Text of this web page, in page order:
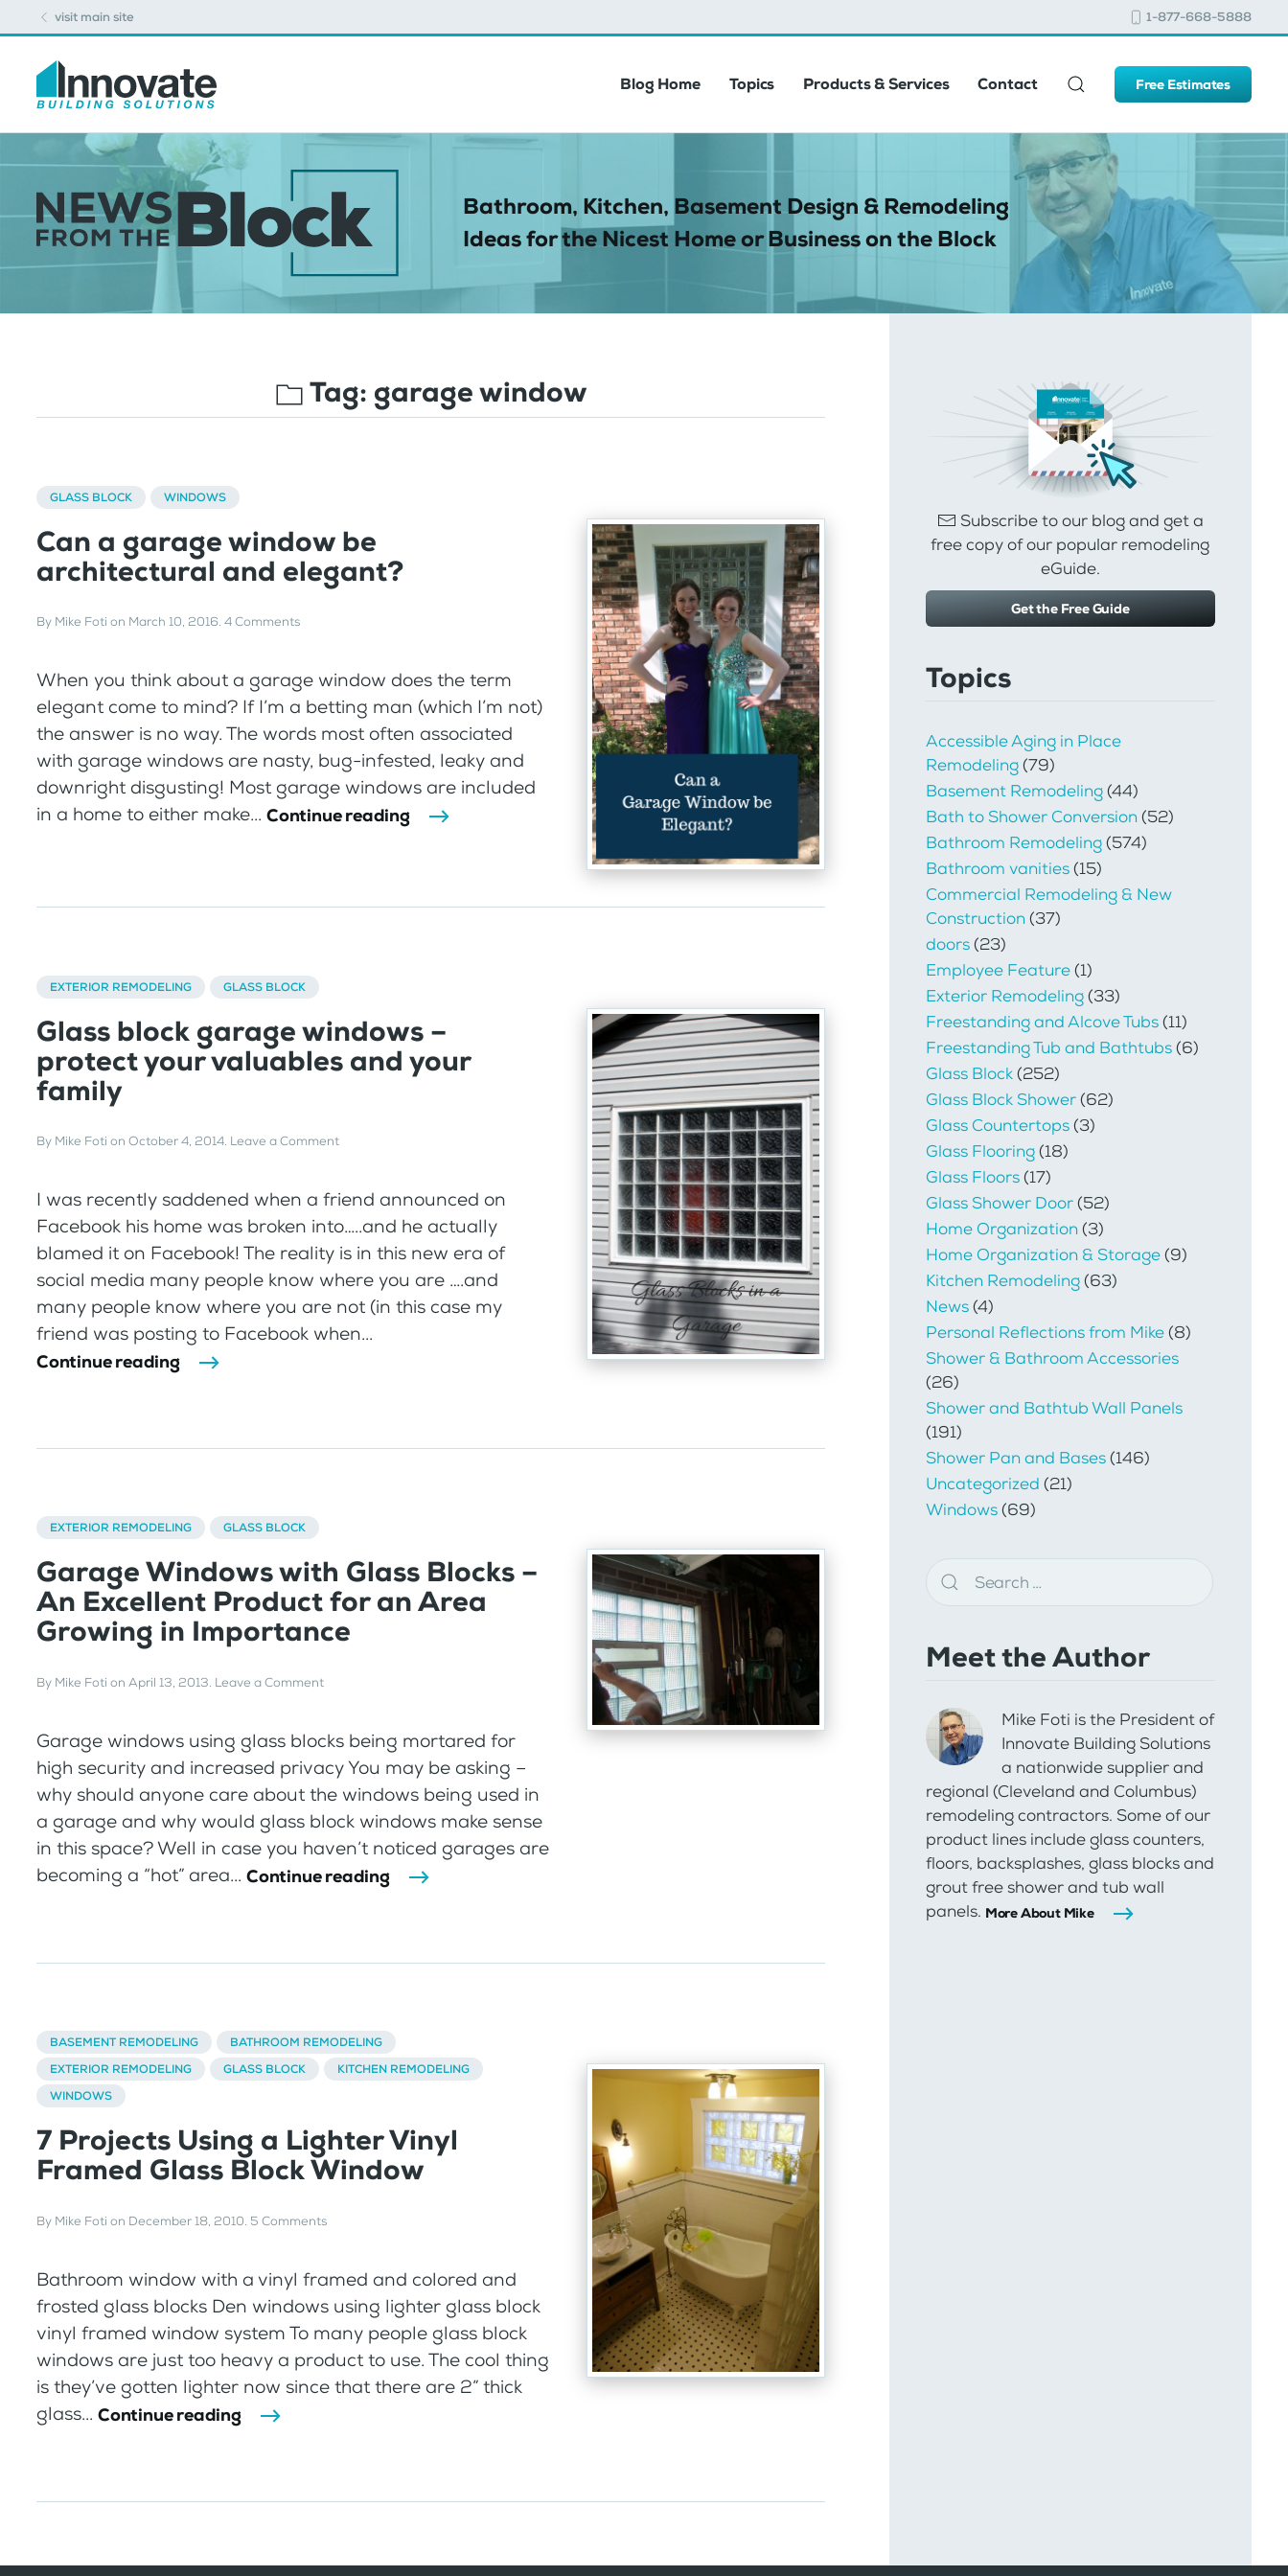
visit main site 1-877-668-5888
Blog Home Topics Products & Services Contact Free Estimates
Bathroom, Kitchen, Basement Design & Remodeling
Ideas for the Nicest Home or Business on the Block
Tag: garage window
GLASS BLOCK WINDOWS
Can a garage window be
architectural and elegant?
By Mike Foti on March 10, 2016. 4 Comments
When you think about a garage window does the term
elegant come to mind? If I’m a betting man (which I’m not)
the answer is no way. The words most often associated
with garage windows are nasty, bug-infested, leaky and
downright disgusting! Most garage windows are included
in a home to either make... Continue reading
EXTERIOR REMODELING GLASS BLOCK
Glass block garage windows –
protect your valuables and your
family
By Mike Foti on October 4, 2014. Leave a Comment
I was recently saddened when a friend announced on
Facebook his home was broken into…..and he actually
blamed it on Facebook! The reality is in this new era of
social media many people know where you are ….and
many people know where you are not (in this case my
friend was posting to Facebook when...
Continue reading
EXTERIOR REMODELING GLASS BLOCK
Garage Windows with Glass Blocks –
An Excellent Product for an Area
Growing in Importance
By Mike Foti on April 13, 2013. Leave a Comment
Garage windows using glass blocks being mortared for
high security and increased privacy You may be asking –
why should anyone care about the windows being used in
a garage and why would glass block windows make sense
in this space? Well in case you haven’t noticed garages are
becoming a “hot” area... Continue reading
BASEMENT REMODELING
BATHROOM REMODELING
EXTERIOR REMODELING
GLASS BLOCK
KITCHEN REMODELING
WINDOWS
7 Projects Using a Lighter Vinyl
Framed Glass Block Window
By Mike Foti on December 18, 2010. 5 Comments
Bathroom window with a vinyl framed and colored and
frosted glass blocks Den windows using lighter glass block
vinyl framed window system To many people glass block
windows are just too heavy a product to use. The cool thing
is they’ve gotten lighter now since that there are 2” thick
glass... Continue reading
Subscribe to our blog and get a
free copy of our popular remodeling
eGuide.
Get the Free Guide
Topics
Accessible Aging in Place
Remodeling(79)
Basement Remodeling(44)
Bath to Shower Conversion(52)
Bathroom Remodeling(574)
Bathroom vanities(15)
Commercial Remodeling & New
Construction(37)
doors(23)
Employee Feature(1)
Exterior Remodeling(33)
Freestanding and Alcove Tubs(11)
Freestanding Tub and Bathtubs(6)
Glass Block(252)
Glass Block Shower(62)
Glass Countertops(3)
Glass Flooring(18)
Glass Floors(17)
Glass Shower Door(52)
Home Organization(3)
Home Organization & Storage(9)
Kitchen Remodeling(63)
News(4)
Personal Reflections from Mike(8)
Shower & Bathroom Accessories
(26)
Shower and Bathtub Wall Panels
(191)
Shower Pan and Bases(146)
Uncategorized (21)
Windows(69)
Meet the Author
Mike Foti is the President of
Innovate Building Solutions
a nationwide supplier and
regional (Cleveland and Columbus)
remodeling contractors. Some of our
product lines include glass counters,
floors, backsplashes, glass blocks and
grout free shower and tub wall
panels. More About Mike